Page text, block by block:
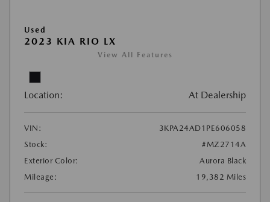
Used
2023 KIA RIO LX
View All Features
Location: At Dealership
VIN:
3KPA24AD1PE606058
Stock:
#MZ2714A
Exterior Color:
Aurora Black
Mileage:
19,382 Miles